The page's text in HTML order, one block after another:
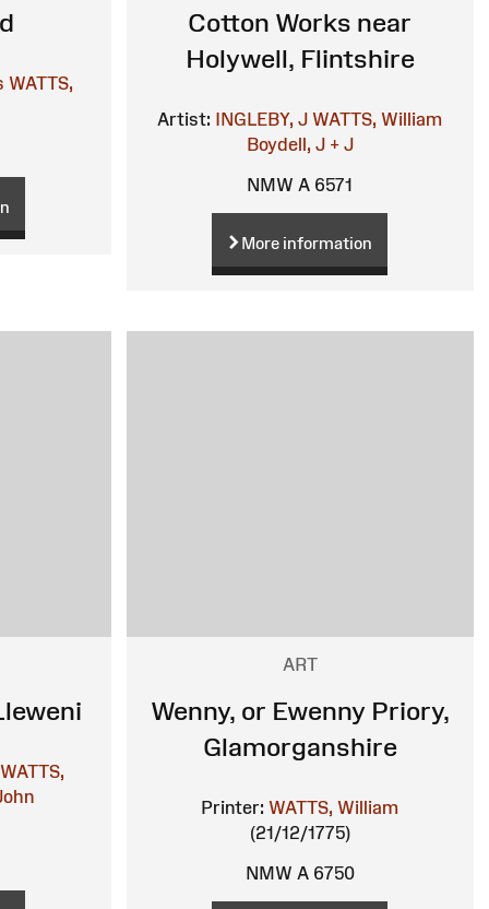
WATTS,
Cotton Works near
Holywell, Flintshire
Artist: INGLEBY, J WATTS, William
Boydell, J + J
NMW A 6571
More information
WATTS,
ART
Wenny, or Ewenny Priory,
Glamorganshire
Printer: WATTS, William
(21/12/1775)
NMW A 6750